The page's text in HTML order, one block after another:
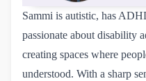
Sammi is autistic, has
passionate about disability
creating spaces where
understood. With a sharp